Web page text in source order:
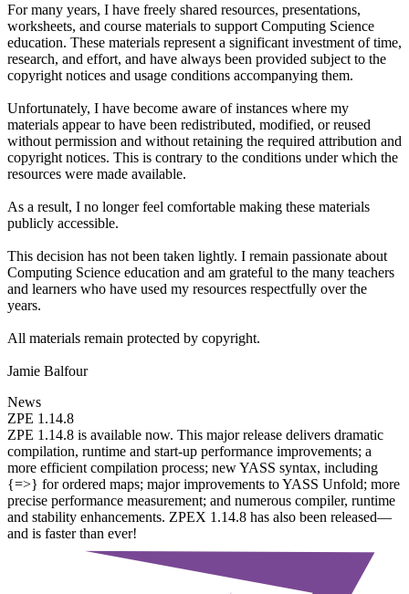
For many years, I have freely shared resources, presentations,
worksheets, and course materials to support Computing Science
education. These materials represent a significant investment of time,
research, and effort, and have always been provided subject to the
copyright notices and usage conditions accompanying them.
Unfortunately, I have become aware of instances where my
materials appear to have been redistributed, modified, or reused
without permission and without retaining the required attribution and
copyright notices. This is contrary to the conditions under which the
resources were made available.
As a result, I no longer feel comfortable making these materials
publicly accessible.
This decision has not been taken lightly. I remain passionate about
Computing Science education and am grateful to the many teachers
and learners who have used my resources respectfully over the
years.
All materials remain protected by copyright.
Jamie Balfour
News
ZPE 1.14.8
ZPE 1.14.8 is available now. This major release delivers dramatic
compilation, runtime and start-up performance improvements; a
more efficient compilation process; new YASS syntax, including
{=>} for ordered maps; major improvements to YASS Unfold; more
precise performance measurement; and numerous compiler, runtime
and stability enhancements. ZPEX 1.14.8 has also been released—
and is faster than ever!